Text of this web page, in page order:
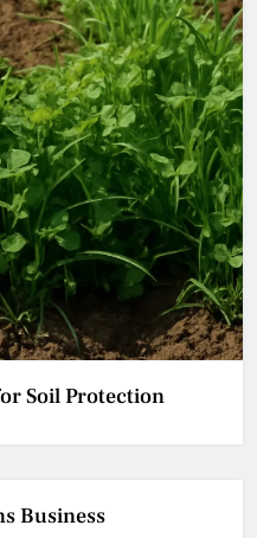
Soil Protection
Business